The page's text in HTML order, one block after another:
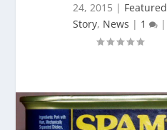
24, 2015 | Featured
Story, News | 1 |